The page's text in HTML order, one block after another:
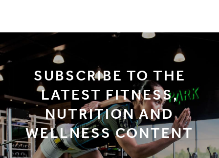
SUBSCRIBE TO THE
LATEST FITNESS,
NUTRITION AND
WELLNESS CONTENT